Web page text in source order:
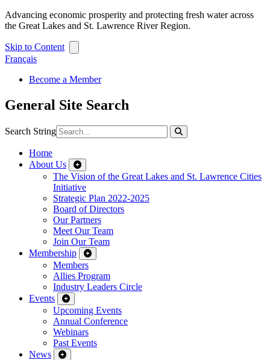
Advancing economic prosperity and protecting fresh water across
the Great Lakes and St. Lawrence River Region.
Skip to Content
Français
Become a Member
General Site Search
Search String
Home
About Us
The Vision of the Great Lakes and St. Lawrence Cities
Initiative
Strategic Plan 2022-2025
Board of Directors
Our Partners
Meet Our Team
Join Our Team
Membership
Members
Allies Program
Industry Leaders Circle
Events
Upcoming Events
Annual Conference
Webinars
Past Events
News